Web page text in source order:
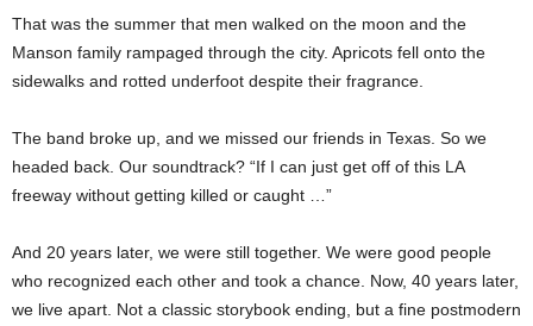
That was the summer that men walked on the moon and the
Manson family rampaged through the city. Apricots fell onto the
sidewalks and rotted underfoot despite their fragrance.
The band broke up, and we missed our friends in Texas. So we
headed back. Our soundtrack? “If I can just get off of this LA
freeway without getting killed or caught …”
And 20 years later, we were still together. We were good people
who recognized each other and took a chance. Now, 40 years later,
we live apart. Not a classic storybook ending, but a fine postmodern